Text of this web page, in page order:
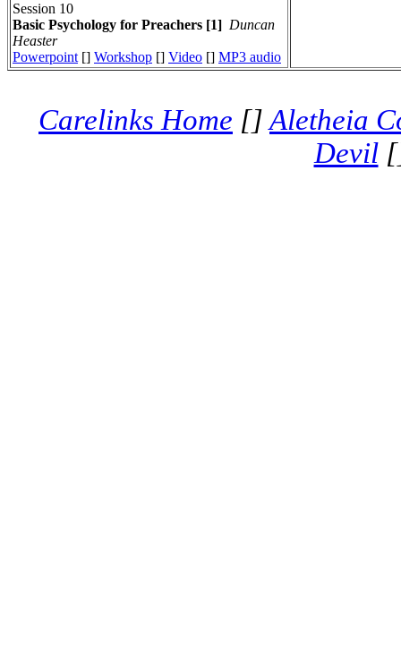
Session 10
Basic Psychology for Preachers [1] Duncan
Heaster
Powerpoint [] Workshop [] Video [] MP3 audio
Carelinks Home []Aletheia
Devil